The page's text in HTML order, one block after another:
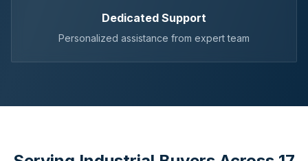
Dedicated Support
Personalized assistance from expert team